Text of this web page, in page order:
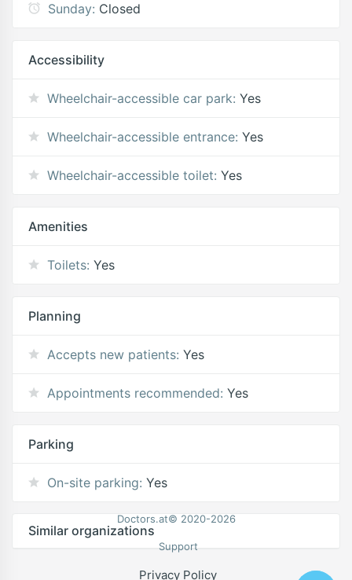
Sunday: Closed
Accessibility
Wheelchair-accessible car park: Yes
Wheelchair-accessible entrance: Yes
Wheelchair-accessible toilet: Yes
Amenities
Toilets: Yes
Planning
Accepts new patients: Yes
Appointments recommended: Yes
Parking
On-site parking: Yes
Similar organizations
Doctors.at© 2020-2026
Support
Privacy Policy